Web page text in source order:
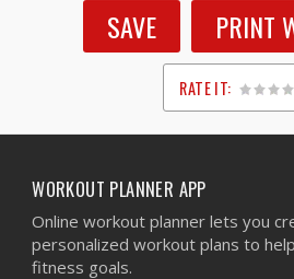
SAVE PRINT
RATE IT:
1
2
3
4
5
WORKOUT PLANNER APP
Online workout planner lets you
personalized workout plans to
fitness goals.